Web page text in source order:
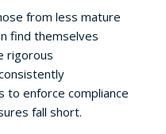
from less mature
find themselves
rigorous
to enforce compliance
fall short.